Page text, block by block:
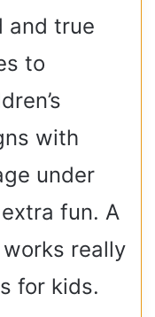
and true
to
with
under
fun. A
really
for kids.